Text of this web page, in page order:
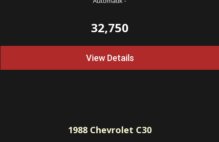
32,750
View Details
1988Chevrolet C30